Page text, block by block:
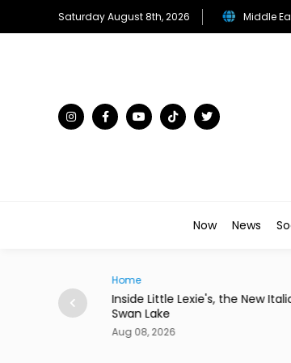
Saturday August 8th, 2026 Middle
Now News
Italian Restaurant in
Desert in Bloom: The
Flower Kingdoms
Aug 08, 2026